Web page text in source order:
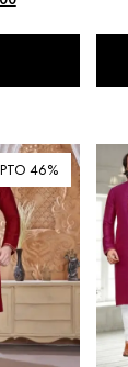
46%